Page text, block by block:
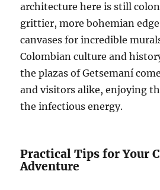
architecture here is still
grittier, more bohemian
canvases for incredible
Colombian culture and
the plazas of Getsemaní
and visitors alike, enjoying
the infectious energy.
Practical Tips for Your
Adventure